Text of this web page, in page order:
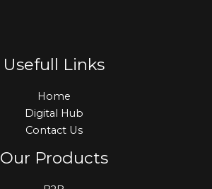
Usefull Links
Home
Digital Hub
Contact Us
Our Products